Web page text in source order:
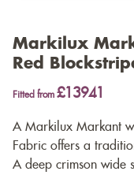
Markilux
Red
Fitted from £13941
A Markilux Markant
Fabric offers a
A deep crimson wide